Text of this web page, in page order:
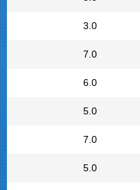
3.0
7.0
6.0
5.0
7.0
5.0